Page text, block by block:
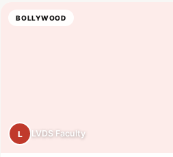
BOLLYWOOD
L LVDS Faculty